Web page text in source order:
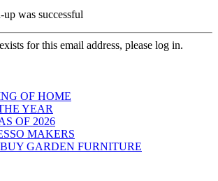
was successful
for this email address, please log in.
OF HOME
YEAR
OF 2026
MAKERS
GARDEN FURNITURE